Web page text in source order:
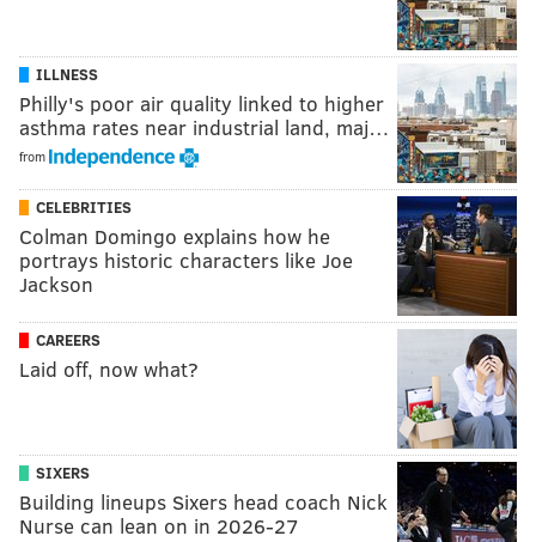
ILLNESS
Philly's poor air quality linked to higher
asthma rates near industrial land, maj…
from
CELEBRITIES
Colman Domingo explains how he
portrays historic characters like Joe
Jackson
CAREERS
Laid off, now what?
SIXERS
Building lineups Sixers head coach Nick
Nurse can lean on in 2026-27